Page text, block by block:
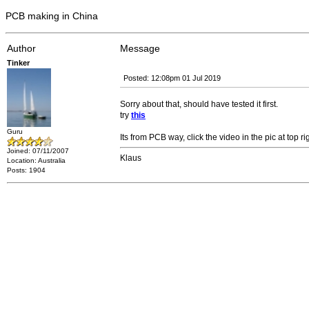
PCB making in China
Author Message
Tinker
Guru
Joined: 07/11/2007
Location: Australia
Posts: 1904
Posted: 12:08pm 01 Jul 2019
Sorry about that, should have tested it first.
try this
Its from PCB way, click the video in the pic at top
Klaus